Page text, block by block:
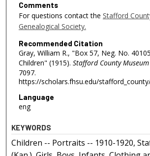
Comments
For questions contact the Stafford
Genealogical Society.
Recommended Citation
Gray, William R., "Box 57, Neg. No.
Children" (1915). Stafford County
7097.
https://scholars.fhsu.edu/
Language
eng
KEYWORDS
Children -- Portraits -- 1910-1920,